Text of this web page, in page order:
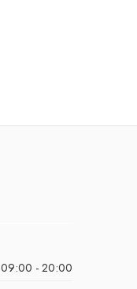
09:00 - 20:00